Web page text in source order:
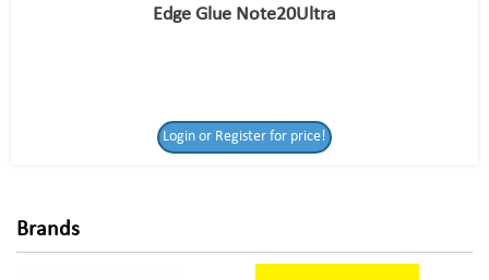
for price!
Edge Glue Note20Ultra
Login or Register for price!
Brands